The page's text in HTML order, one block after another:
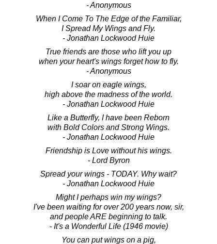
- Anonymous
When I Come To The Edge of the Familiar,
I Spread My Wings and Fly.
- Jonathan Lockwood Huie
True friends are those who lift you up
when your heart's wings forget how to fly.
- Anonymous
I soar on eagle wings,
high above the madness of the world.
- Jonathan Lockwood Huie
Like a Butterfly, I have been Reborn
with Bold Colors and Strong Wings.
- Jonathan Lockwood Huie
Friendship is Love without his wings.
- Lord Byron
Spread your wings - TODAY. Why wait?
- Jonathan Lockwood Huie
Might I perhaps win my wings?
I've been waiting for over 200 years now, sir,
and people ARE beginning to talk.
- It's a Wonderful Life (1946 movie)
You can put wings on a pig,